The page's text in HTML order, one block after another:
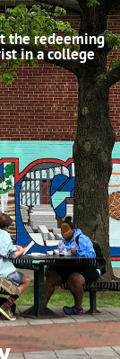
the redeeming
in a college